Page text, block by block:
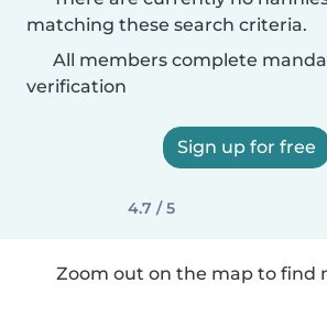
matching these search criteria.
All members complete
verification
Sign up for free
4.7 / 5
Zoom out on the map to find